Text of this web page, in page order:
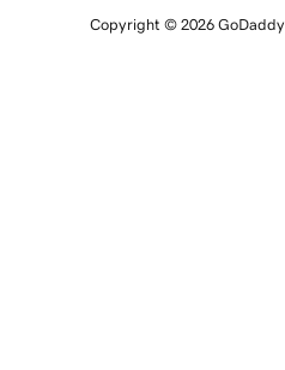
Copyright © 2026 GoDaddy